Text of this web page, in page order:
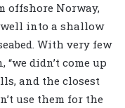
offshore Norway,
into a shallow
With very few
didn’t come up
and the closest
use them for the